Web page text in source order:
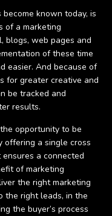
become known today, is
of a marketing
blogs, web pages and
of these time
easier. And because of
for greater creative and
be tracked and
results.
opportunity to be
offering a single cross
a connected
of marketing
the right marketing
the right leads, in the
the buyer’s process